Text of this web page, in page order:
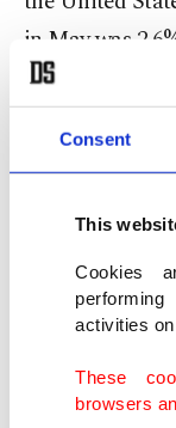
Consent
This
Cookies
activities
These
browsers
in May was
concerns a
proving
Despite the
Bank of
from a 16-
Some
scale of price
the pace of